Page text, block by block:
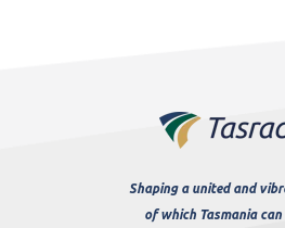
Shaping a united and
of which Tasmania can